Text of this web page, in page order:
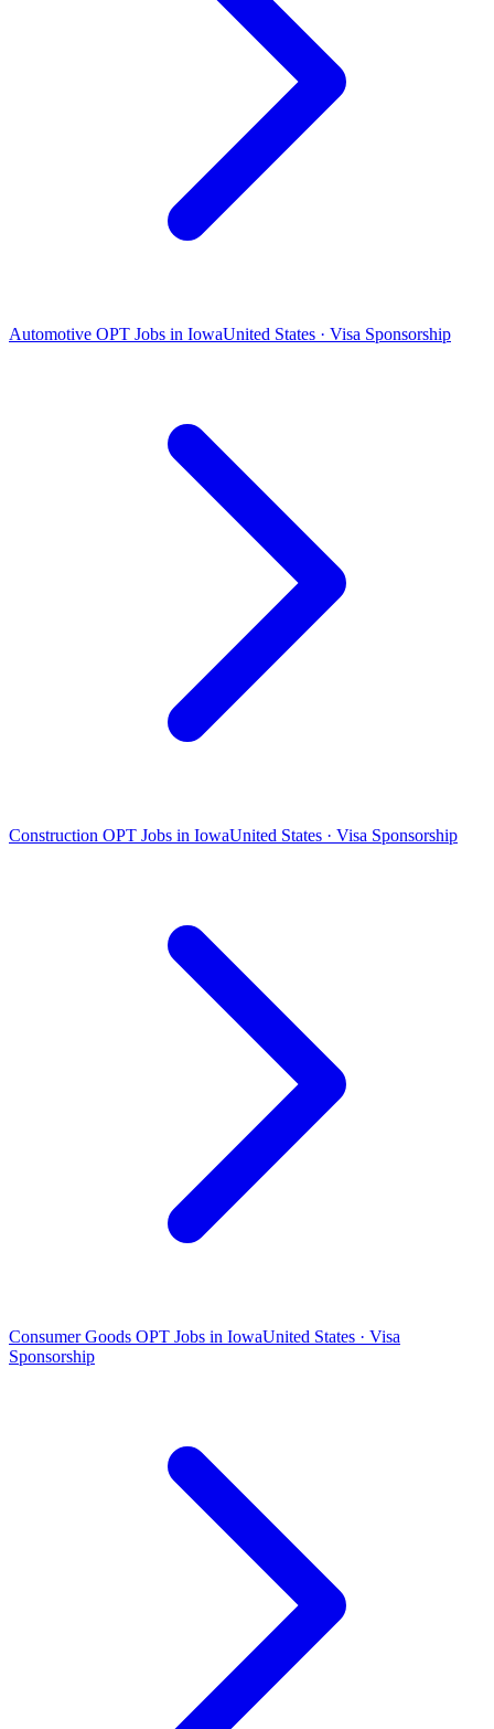
Automotive OPT Jobs in IowaUnited States · Visa Sponsorship
Construction OPT Jobs in IowaUnited States · Visa Sponsorship
Consumer Goods OPT Jobs in IowaUnited States · Visa
Sponsorship